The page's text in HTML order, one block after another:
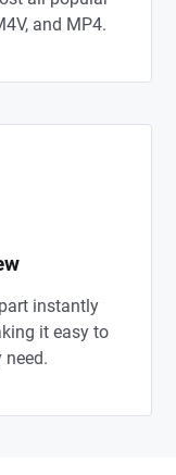
and MP4.
instantly
it easy to